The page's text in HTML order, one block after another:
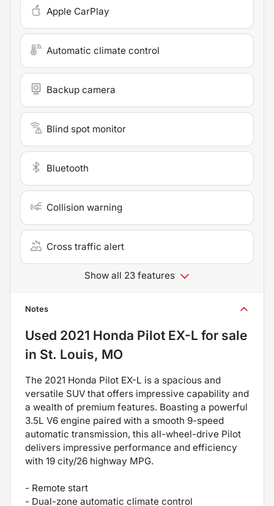
Apple CarPlay
Automatic climate control
Backup camera
Blind spot monitor
Bluetooth
Collision warning
Cross traffic alert
Show all 23 features
Notes
Used 2021 Honda Pilot EX-L for sale
in St. Louis, MO
The 2021 Honda Pilot EX-L is a spacious and
versatile SUV that offers impressive capability and
a wealth of premium features. Boasting a powerful
3.5L V6 engine paired with a smooth 9-speed
automatic transmission, this all-wheel-drive Pilot
delivers impressive performance and efficiency
with 19 city/26 highway MPG.
- Remote start
- Dual-zone automatic climate control